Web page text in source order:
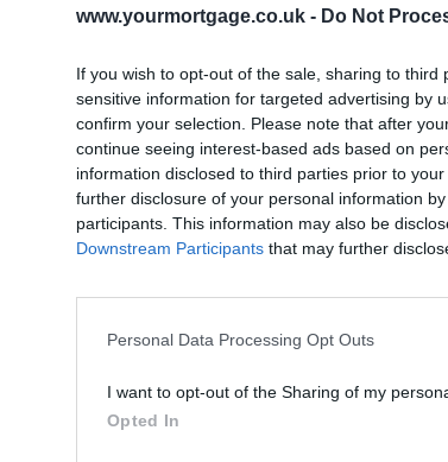
www.yourmortgage.co.uk - Do Not
If you wish to opt-out of the sale, sharing to
sensitive information for targeted advertising by
confirm your selection. Please note that after
continue seeing interest-based ads based on
information disclosed to third parties prior to
further disclosure of your personal information
participants. This information may also be
Downstream Participants that may further
Personal Data Processing Opt Outs
I want to opt-out of the Sharing of my
Opted In
slips in May